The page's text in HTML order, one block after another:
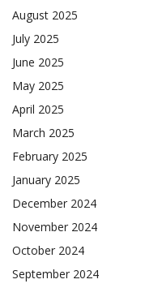
August 2025
July 2025
June 2025
May 2025
April 2025
March 2025
February 2025
January 2025
December 2024
November 2024
October 2024
September 2024